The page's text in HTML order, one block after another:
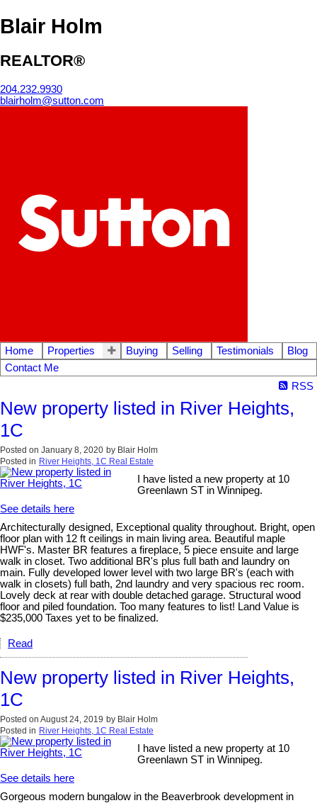
Blair Holm
REALTOR®
204.232.9930
blairholm@sutton.com
Home Properties Buying Selling Testimonials
Blog
Contact Me
RSS
New property listed in River Heights,
1C
Posted on January 8, 2020 by Blair Holm
Posted in River Heights, 1C Real Estate
I have listed a new property at 10
Greenlawn ST in Winnipeg.
See details here
Architecturally designed, Exceptional quality throughout. Bright, open
floor plan with 12 ft ceilings in main living area. Beautiful maple
HWF's. Master BR features a fireplace, 5 piece ensuite and large
walk in closet. Two additional BR's plus full bath and laundry on
main. Fully developed lower level with two large BR's (each with
walk in closets) full bath, 2nd laundry and very spacious rec room.
Lovely deck at rear with double detached garage. Structural wood
floor and piled foundation. Too many features to list! Land Value is
$235,000 Taxes yet to be finalized.
Read
New property listed in River Heights,
1C
Posted on August 24, 2019 by Blair Holm
Posted in River Heights, 1C Real Estate
I have listed a new property at 10
Greenlawn ST in Winnipeg.
See details here
Gorgeous modern bungalow in the Beaverbrook development in